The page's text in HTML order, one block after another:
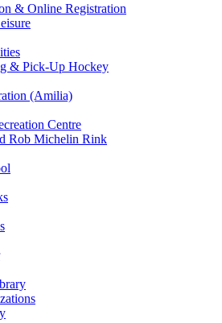
& Online Registration
& Pick-Up Hockey
(Amilia)
Centre
Rob Michelin Rink